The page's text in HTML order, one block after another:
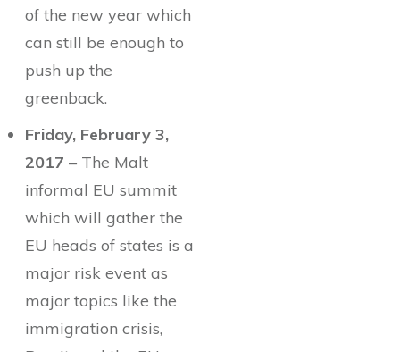
of the new year which
can still be enough to
push up the
greenback.
Friday, February 3,
2017 – The Malt
informal EU summit
which will gather the
EU heads of states is a
major risk event as
major topics like the
immigration crisis,